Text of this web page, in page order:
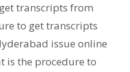
transcripts from
to get transcripts
issue online
is the procedure to